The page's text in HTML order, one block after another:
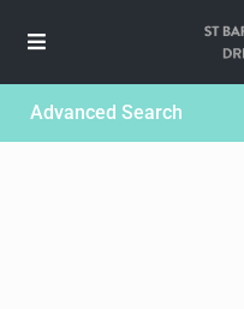
Advanced Search